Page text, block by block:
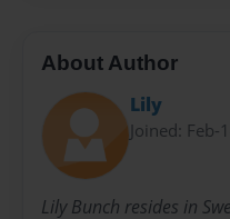
About Author
Lily
Joined:
Lily Bunch resides in